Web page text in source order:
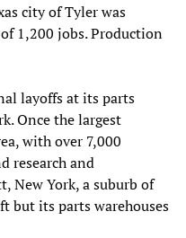
city of Tyler was
1,200 jobs. Production
layoffs at its parts
Once the largest
with over 7,000
research and
New York, a suburb of
but its parts warehouses